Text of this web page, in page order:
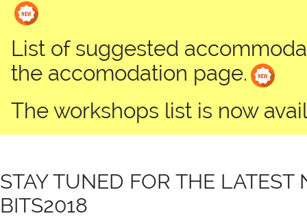
List of suggested
the accomodation page.
The workshops list is now
STAY TUNED FOR THE LATEST
BITS2018